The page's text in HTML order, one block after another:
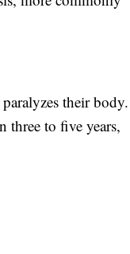
their body.
three to five years,